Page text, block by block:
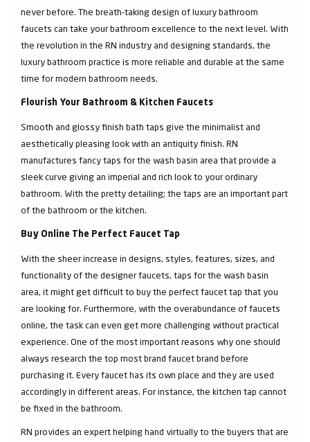
never before. The breath-taking design of luxury bathroom
faucets can take your bathroom excellence to the next level. With
the revolution in the RN industry and designing standards, the
luxury bathroom practice is more reliable and durable at the same
time for modern bathroom needs.
Flourish Your Bathroom & Kitchen Faucets
Smooth and glossy finish bath taps give the minimalist and
aesthetically pleasing look with an antiquity finish. RN
manufactures fancy taps for the wash basin area that provide a
sleek curve giving an imperial and rich look to your ordinary
bathroom. With the pretty detailing; the taps are an important part
of the bathroom or the kitchen.
Buy Online The Perfect Faucet Tap
With the sheer increase in designs, styles, features, sizes, and
functionality of the designer faucets, taps for the wash basin
area, it might get difficult to buy the perfect faucet tap that you
are looking for. Furthermore, with the overabundance of faucets
online, the task can even get more challenging without practical
experience. One of the most important reasons why one should
always research the top most brand faucet brand before
purchasing it. Every faucet has its own place and they are used
accordingly in different areas. For instance, the kitchen tap cannot
be fixed in the bathroom.
RN provides an expert helping hand virtually to the buyers that are